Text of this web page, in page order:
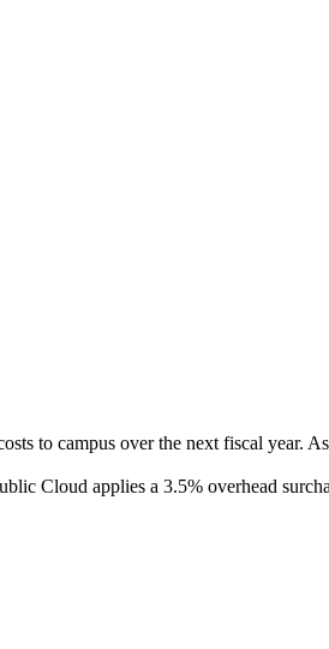
to campus over the next fiscal year.
Cloud applies a 3.5% overhead